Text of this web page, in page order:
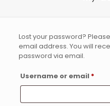
Lost your password?
email address. You will
password via email.
Username or email *